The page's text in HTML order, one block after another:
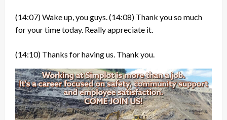
(14:07)Wake up, you guys.(14:08) Thank you so much
for your time today. Really appreciate it.
(14:10) Thanks for having us. Thank you.